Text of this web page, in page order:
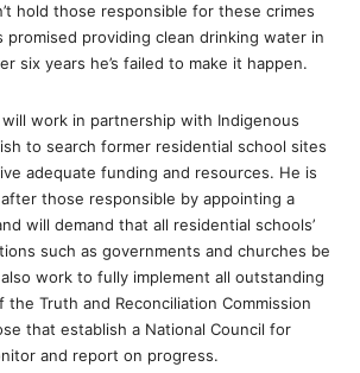
hold those responsible for these crimes
promised providing clean drinking water in
six years he’s failed to make it happen.
will work in partnership with Indigenous
to search former residential school sites
adequate funding and resources. He is
those responsible by appointing a
will demand that all residential schools’
such as governments and churches be
work to fully implement all outstanding
the Truth and Reconciliation Commission
that establish a National Council for
and report on progress.